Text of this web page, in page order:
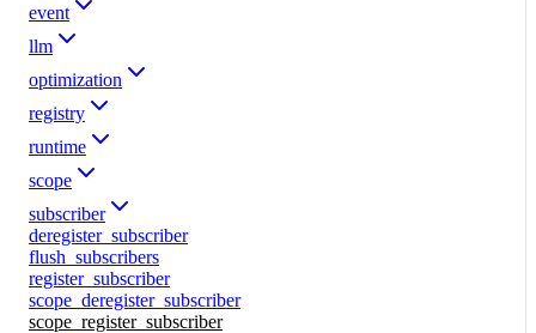
event
llm
optimization
registry
runtime
scope
subscriber
deregister_subscriber
flush_subscribers
register_subscriber
scope_deregister_subscriber
scope_register_subscriber